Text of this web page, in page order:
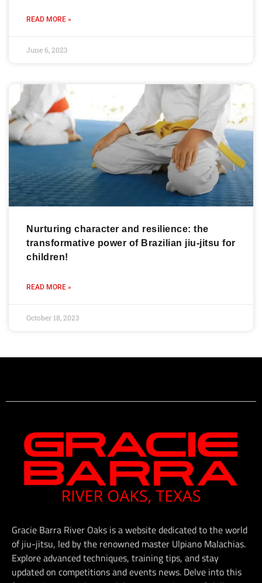
READ MORE »
June 6, 2023
Nurturing character and resilience: the
transformative power of Brazilian jiu-jitsu for
children!
READ MORE »
October 18, 2023
Gracie Barra River Oaks is a website dedicated to the world
of jiu-jitsu, led by the renowned master Ulpiano Malachias.
Explore advanced techniques, training tips, and stay
updated on competitions and events news. Delve into this